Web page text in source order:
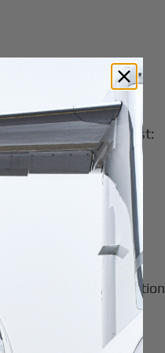
sup>
First:
James Beard Foundation